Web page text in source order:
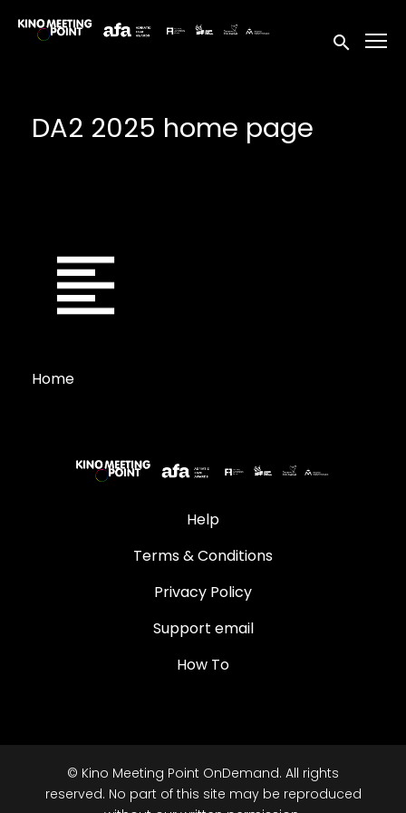
Accessibility Links
Submit
DA2 2025 home page
Home
Help
Terms & Conditions
Privacy Policy
Support email
How To
© Kino Meeting Point OnDemand. All rights
reserved. No part of this site may be reproduced